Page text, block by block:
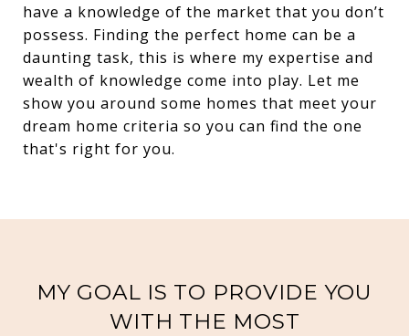
have a knowledge of the market that you don’t
possess. Finding the perfect home can be a
daunting task, this is where my expertise and
wealth of knowledge come into play. Let me
show you around some homes that meet your
dream home criteria so you can find the one
that's right for you.
MY GOAL IS TO PROVIDE YOU
WITH THE MOST